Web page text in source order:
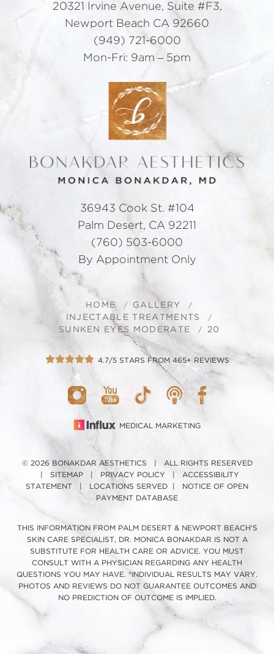
20321 Irvine Avenue, Suite #F3,
Newport Beach CA 92660
(949) 721-6000
Mon-Fri: 9am – 5pm
36943 Cook St. #104
Palm Desert, CA 92211
(760) 503-6000
By Appointment Only
HOME
GALLERY
INJECTABLE TREATMENTS
SUNKEN EYES MODERATE
20
4.7/5 STARS FROM 465+ REVIEWS
MEDICAL MARKETING
© 2026 BONAKDAR AESTHETICS | ALL RIGHTS RESERVED
SITEMAP| PRIVACY POLICY
ACCESSIBILITY
STATEMENT
LOCATIONS SERVED
NOTICE OF OPEN
PAYMENT DATABASE
THIS INFORMATION FROM PALM DESERT & NEWPORT BEACH'S
SKIN CARE SPECIALIST, DR. MONICA BONAKDAR IS NOT A
SUBSTITUTE FOR HEALTH CARE OR ADVICE. YOU MUST
CONSULT WITH A PHYSICIAN REGARDING ANY HEALTH
QUESTIONS YOU MAY HAVE. *INDIVIDUAL RESULTS MAY VARY.
PHOTOS AND REVIEWS DO NOT GUARANTEE OUTCOMES AND
NO PREDICTION OF OUTCOME IS IMPLIED.